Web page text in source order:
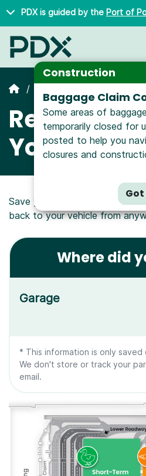
Skip to main content
PDX is guided by the Port of
Construction
Baggage Claim
Some areas of
temporarily closed for
posted to help you
closures and
Remember
You Parked
Save your parking info and
back to your vehicle from
Where did
Garage
* This information is only
We don't store or track your
email.